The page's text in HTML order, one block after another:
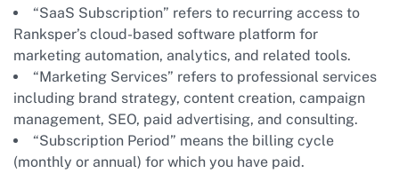
“SaaS Subscription” refers to recurring access to
Ranksper’s cloud-based software platform for
marketing automation, analytics, and related tools.
“Marketing Services” refers to professional services
including brand strategy, content creation, campaign
management, SEO, paid advertising, and consulting.
“Subscription Period” means the billing cycle
(monthly or annual) for which you have paid.